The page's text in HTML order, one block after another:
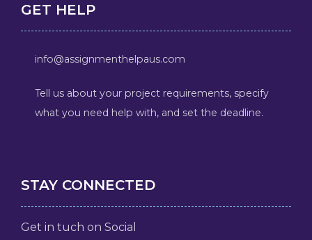
GET HELP
info@assignmenthelpaus.com
Tell us about your project requirements, specify
what you need help with, and set the deadline.
STAY CONNECTED
Get in tuch on Social